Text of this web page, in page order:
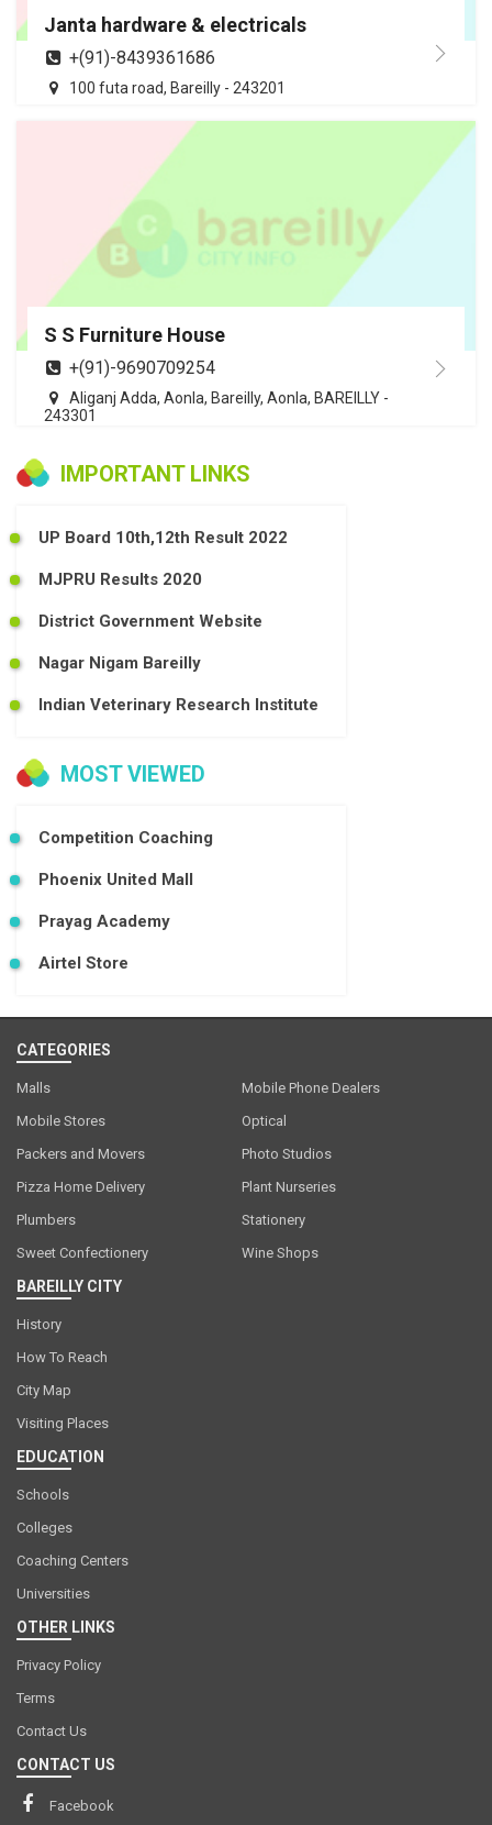
Janta hardware & electricals
+(91)-8439361686
100 futa road, Bareilly - 243201
S S Furniture House
+(91)-9690709254
Aliganj Adda, Aonla, Bareilly, Aonla, BAREILLY -
243301
IMPORTANT LINKS
UP Board 10th,12th Result 2022
MJPRU Results 2020
District Government Website
Nagar Nigam Bareilly
Indian Veterinary Research Institute
MOST VIEWED
Competition Coaching
Phoenix United Mall
Prayag Academy
Airtel Store
CATEGORIES
Malls
Mobile Phone Dealers
Mobile Stores
Optical
Packers and Movers
Photo Studios
Pizza Home Delivery
Plant Nurseries
Plumbers
Stationery
Sweet Confectionery
Wine Shops
BAREILLY CITY
History
How To Reach
City Map
Visiting Places
EDUCATION
Schools
Colleges
Coaching Centers
Universities
OTHER LINKS
Privacy Policy
Terms
Contact Us
CONTACT US
Facebook